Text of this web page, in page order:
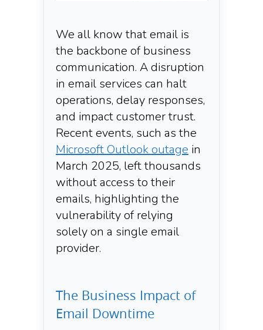
We all know that email is
the backbone of business
communication. A disruption
in email services can halt
operations, delay responses,
and impact customer trust.
Recent events, such as the
Microsoft Outlook outage in
March 2025, left thousands
without access to their
emails, highlighting the
vulnerability of relying
solely on a single email
provider.​
The Business Impact of
Email Downtime